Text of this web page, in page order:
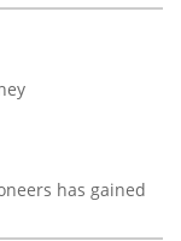
has gained